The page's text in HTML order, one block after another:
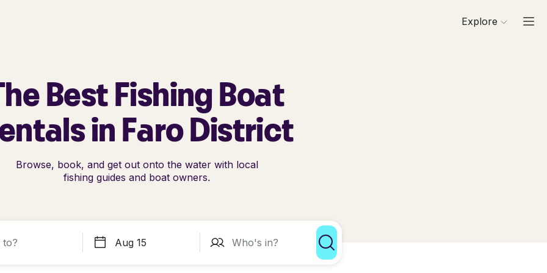
Explore
Best Fishing Boat
in Faro District
Browse, book, and get out onto the water with local
fishing guides and boat owners.